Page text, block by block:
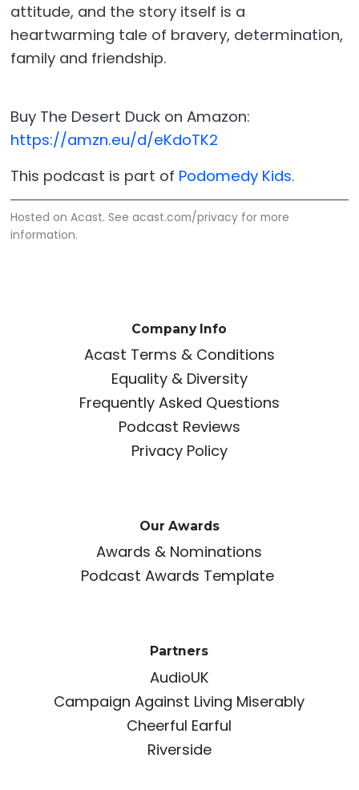
attitude, and the story itself is a
heartwarming tale of bravery, determination,
family and friendship.
Buy The Desert Duck on Amazon:
https://amzn.eu/d/eKdoTK2
This podcast is part of Podomedy Kids.
Hosted on Acast. Seeacast.com/privacy for more
information.
Company Info
Acast Terms & Conditions
Equality & Diversity
Frequently Asked Questions
Podcast Reviews
Privacy Policy
Our Awards
Awards & Nominations
Podcast Awards Template
Partners
AudioUK
Campaign Against Living Miserably
Cheerful Earful
Riverside